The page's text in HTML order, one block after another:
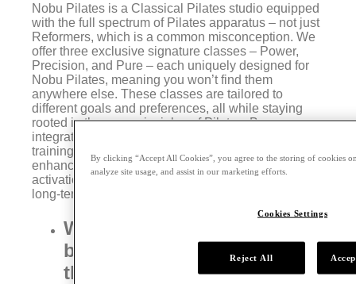
Nobu Pilates is a Classical Pilates studio equipped
with the full spectrum of Pilates apparatus – not just
Reformers, which is a common misconception. We
offer three exclusive signature classes – Power,
Precision, and Pure – each uniquely designed for
Nobu Pilates, meaning you won’t find them
anywhere else. These classes are tailored to
different goals and preferences, all while staying
rooted in the core principles of Pilates. By
integrating our deep Pilates expertise with strength
training, we help clients elevate their fitness,
enhancing mind-body connection, deeper muscle
activation, faster recovery, and, most importantly,
long-term functional movement.
What are some of the key
benefits of Pilates for both
the body and mind?
By clicking “Accept All Cookies”, you agree to the storing of cookies
analyze site usage, and assist in our marketing efforts.
Cookies Settings
Reject All